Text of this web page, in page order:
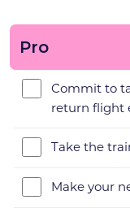
Pro
Commit to
return flight
Take the
Make your